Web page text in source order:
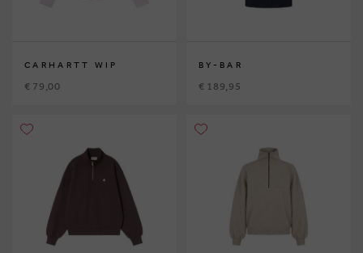
CARHARTT WIP
€ 79,00
BY-BAR
€ 189,95